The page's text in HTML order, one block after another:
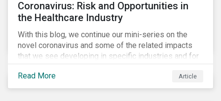
Coronavirus: Risk and Opportunities in
the Healthcare Industry
With this blog, we continue our mini-series on the
novel coronavirus and some of the related impacts
that we see developing in specific industries and for
specific ESG issues.
Read More
Article